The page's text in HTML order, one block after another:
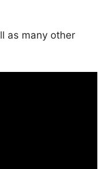
as many other